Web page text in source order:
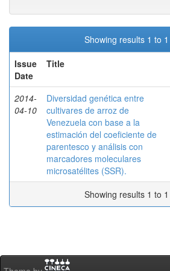
Showing results 1 to 1
Issue
Date
Title
2014-
04-10
Diversidad genética entre
cultivares de arroz de
Venezuela con base a la
estimación del coeficiente de
parentesco y análisis con
marcadores moleculares
microsatélites (SSR).
Showing results 1 to 1